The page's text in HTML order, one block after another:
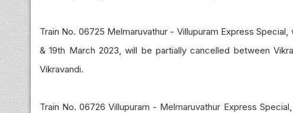
Train No. 06725 Melmaruvathur - Villupuram Express
& 19th March 2023, will be partially cancelled between
Vikravandi.
Train No. 06726 Villupuram - Melmaruvathur Express